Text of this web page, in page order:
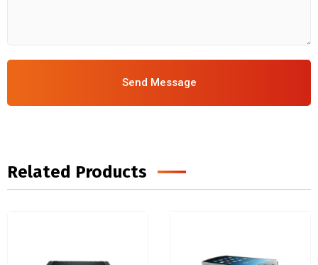
Send Message
Related Products